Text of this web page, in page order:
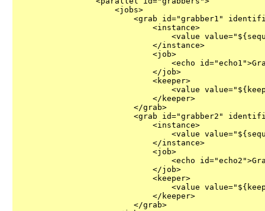
                    <jobs>
<grab id="grabber1"
                            <instance>
<value
                            </instance>
                            <job>
<echo
                            </job>
                            <keeper>
<value
                            </keeper>
                        </grab>
<grab id="grabber2"
                            <instance>
<value
                            </instance>
                            <job>
<echo
                            </job>
                            <keeper>
<value
                            </keeper>
                        </grab>